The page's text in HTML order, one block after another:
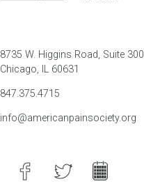
8735 W. Higgins Road, Suite 300
Chicago, IL 60631
847.375.4715
info@americanpainsociety.org